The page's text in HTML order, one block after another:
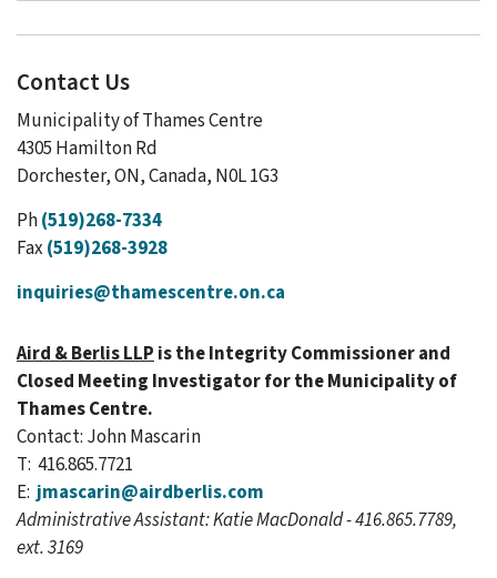
Contact Us
Municipality of Thames Centre
4305 Hamilton Rd
Dorchester, ON, Canada, N0L 1G3
Ph(519)268-7334
Fax (519)268-3928
inquiries@thamescentre.on.ca
Aird & Berlis LLPis the Integrity Commissioner and
Closed Meeting Investigator for the Municipality of
Thames Centre.
Contact: John Mascarin
T: 416.865.7721
E:jmascarin@airdberlis.com
Administrative Assistant: Katie MacDonald - 416.865.7789,
ext. 3169